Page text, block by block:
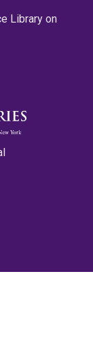
Library on